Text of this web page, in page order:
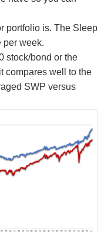
portfolio is. The Sleep
per week.
stock/bond or the
compares well to the
SWP versus